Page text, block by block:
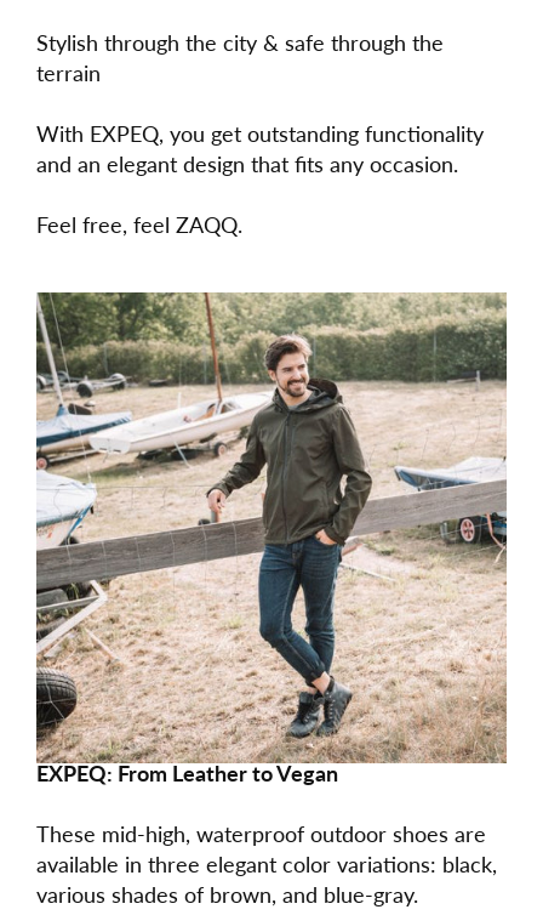
Stylish through the city & safe through the
terrain
With EXPEQ, you get outstanding functionality
and an elegant design that fits any occasion.
Feel free, feel ZAQQ.
EXPEQ: From Leather to Vegan
These mid-high, waterproof outdoor shoes are
available in three elegant color variations: black,
various shades of brown, and blue-gray.